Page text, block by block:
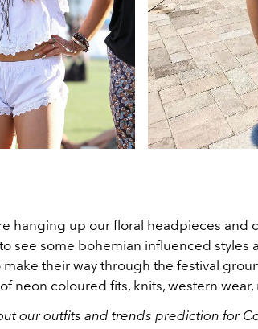
hanging up our floral headpieces and
see some bohemian influenced styles
their way through the festival
neon coloured fits, knits, western
our outfits and trends prediction for